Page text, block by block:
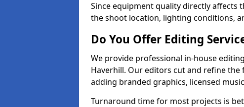
Since equipment quality directly affects
the shoot location, lighting conditions,
Do You Offer Editing
We provide professional in-house
Haverhill. Our editors cut and refine
adding branded graphics, licensed
Turnaround time for most projects is